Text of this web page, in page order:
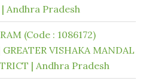
Andhra Pradesh
(Code : 1086172)
VISHAKA MANDAL
| Andhra Pradesh